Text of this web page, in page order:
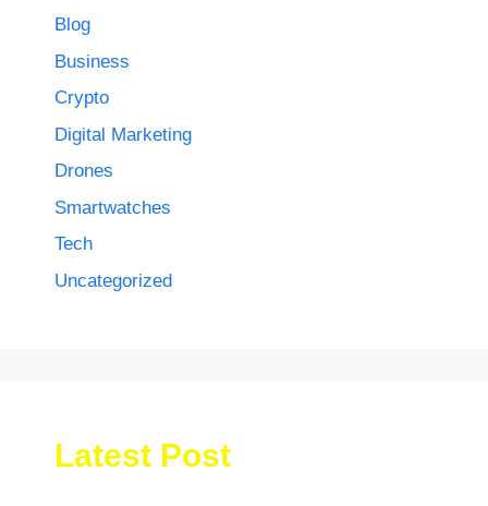
Blog
Business
Crypto
Digital Marketing
Drones
Smartwatches
Tech
Uncategorized
Latest Post